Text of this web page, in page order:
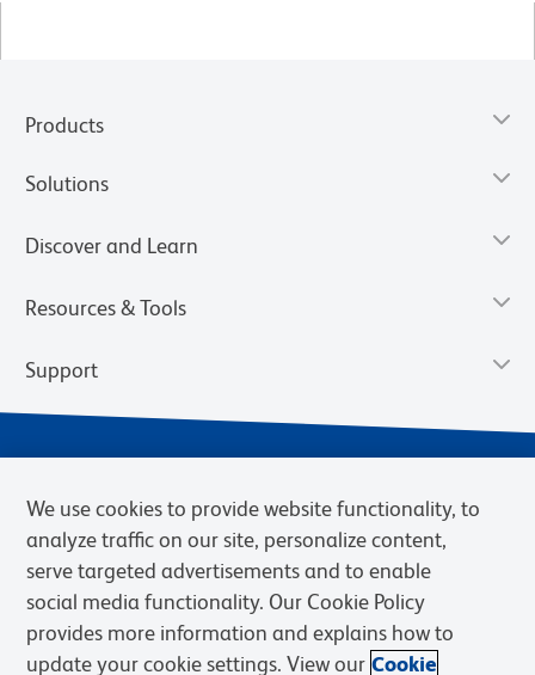
Products
Solutions
Discover and Learn
Resources & Tools
Support
Privacy Notice Terms of Sale
Cookies Settings
We use cookies to provide website functionality, to
analyze traffic on our site, personalize content,
serve targeted advertisements and to enable
social media functionality. Our Cookie Policy
provides more information and explains how to
update your cookie settings. View our Cookie